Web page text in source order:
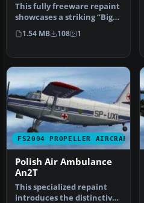
This fully freeware repaint
showcases a striking “Big
Panda” scheme for the A…
1.54 MB 108 1
FS2004 PROPELLER AIRCRAFT
Polish Air Ambulance
An2T
This specialized repaint
introduces the distinctive